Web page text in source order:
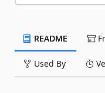
README
Used By